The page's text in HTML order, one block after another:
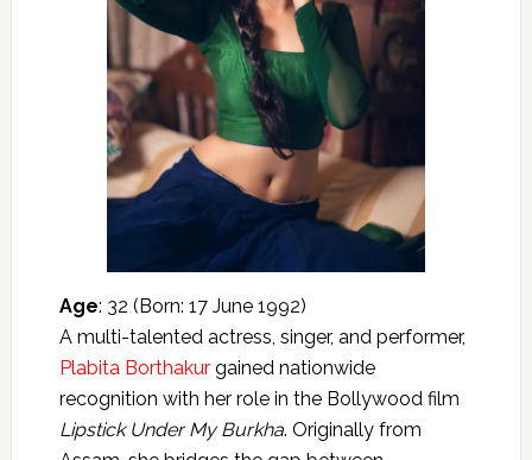
Age: 32 (Born: 17 June 1992)
A multi-talented actress, singer, and performer,
Plabita Borthakurgained nationwide
recognition with her role in the Bollywood film
Lipstick Under My Burkha. Originally from